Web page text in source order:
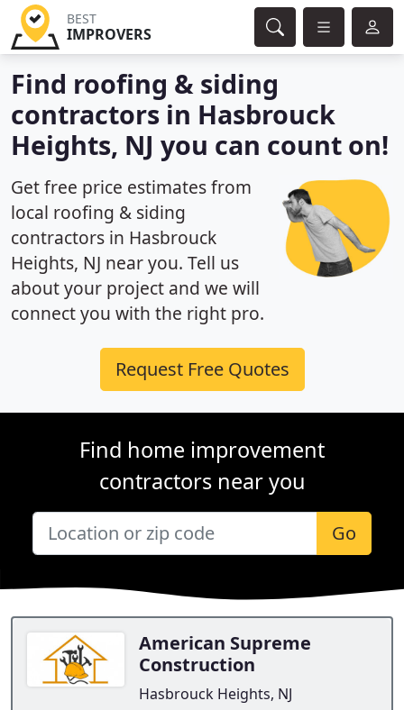
BEST
IMPROVERS
Find roofing & siding
contractors in Hasbrouck
Heights, NJ you can count on!
Get free price estimates from
local roofing & siding
contractors in Hasbrouck
Heights, NJ near you. Tell us
about your project and we will
connect you with the right pro.
Request Free Quotes
Find home improvement
contractors near you
Go
American Supreme
Construction
Hasbrouck Heights, NJ